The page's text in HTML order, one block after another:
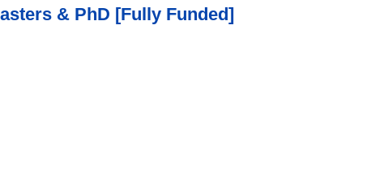
& PhD [Fully Funded]